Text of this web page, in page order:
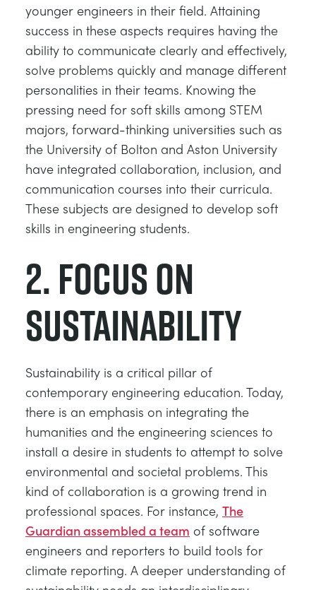
younger engineers in their field. Attaining
success in these aspects requires having the
ability to communicate clearly and effectively,
solve problems quickly and manage different
personalities in their teams. Knowing the
pressing need for soft skills among STEM
majors, forward-thinking universities such as
the University of Bolton and Aston University
have integrated collaboration, inclusion, and
communication courses into their curricula.
These subjects are designed to develop soft
skills in engineering students.
2. Focus on
sustainability
Sustainability is a critical pillar of
contemporary engineering education. Today,
there is an emphasis on integrating the
humanities and the engineering sciences to
install a desire in students to attempt to solve
environmental and societal problems. This
kind of collaboration is a growing trend in
professional spaces. For instance, The
Guardian assembled a team of software
engineers and reporters to build tools for
climate reporting. A deeper understanding of